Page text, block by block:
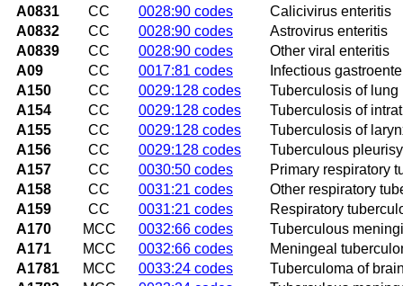
A0831
CC 0028:90 codes
Calicivirus enteritis
A0832
CC 0028:90 codes
Astrovirus enteritis
A0839
CC 0028:90 codes
Other viral enteritis
A09
CC 0017:81 codes
Infectious
A150
CC 0029:128 codes
Tuberculosis of lung
A154
CC 0029:128 codes
Tuberculosis of
A155
CC 0029:128 codes
Tuberculosis of
A156
CC 0029:128 codes
Tuberculous pleurisy
A157
CC 0030:50 codes
Primary respiratory
A158
CC 0031:21 codes
Other respiratory
A159
CC 0031:21 codes
Respiratory
A170
MCC 0032:66 codes
Tuberculous
A171
MCC 0032:66 codes
Meningeal
A1781
MCC 0033:24 codes
Tuberculoma of